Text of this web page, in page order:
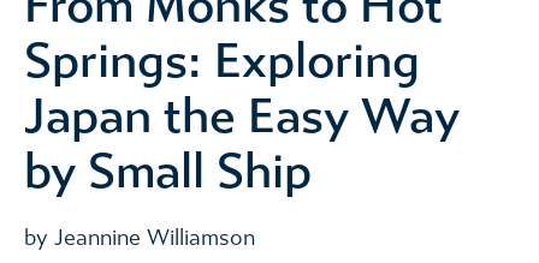
Springs: Exploring
Japan the Easy Way
by Small Ship
by Jeannine Williamson